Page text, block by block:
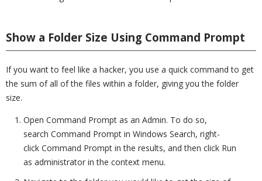
Show a Folder Size Using Command Prompt
If you want to feel like a hacker, you use a quick command to get
the sum of all of the files within a folder, giving you the folder
size.
Open Command Prompt as an Admin. To do so,
search Command Prompt in Windows Search, right-
click Command Prompt in the results, and then click Run
as administrator in the context menu.